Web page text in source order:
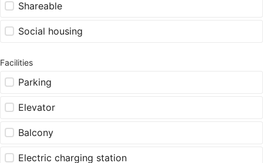
Shareable
Social housing
Facilities
Parking
Elevator
Balcony
Electric charging station